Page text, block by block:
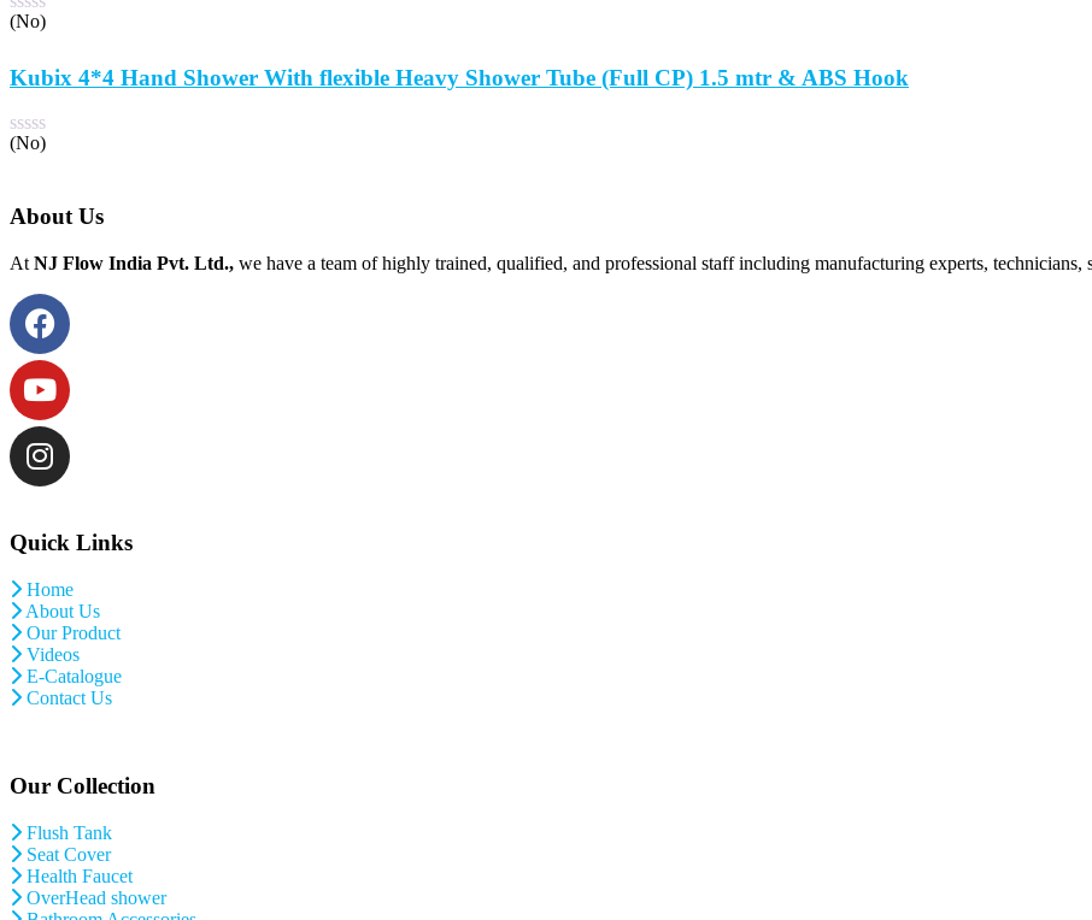
(No)
Kubix 4*4 Hand Shower With flexible Heavy Shower Tube (Full CP) 1.5 mtr & ABS Hook
(No)
About Us
At NJ Flow India Pvt. Ltd., we have a team of highly trained, qualified, and professional staff including manufacturing experts, technicians,
Quick Links
Home
About Us
Our Product
Videos
E-Catalogue
Contact Us
Our Collection
Flush Tank
Seat Cover
Health Faucet
OverHead shower